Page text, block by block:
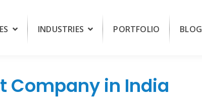
INDUSTRIES PORTFOLIO BLOG
Company in India